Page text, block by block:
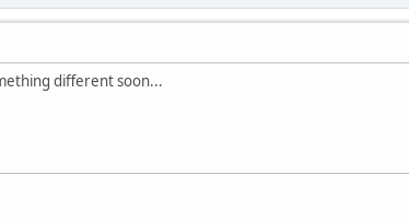
different soon...